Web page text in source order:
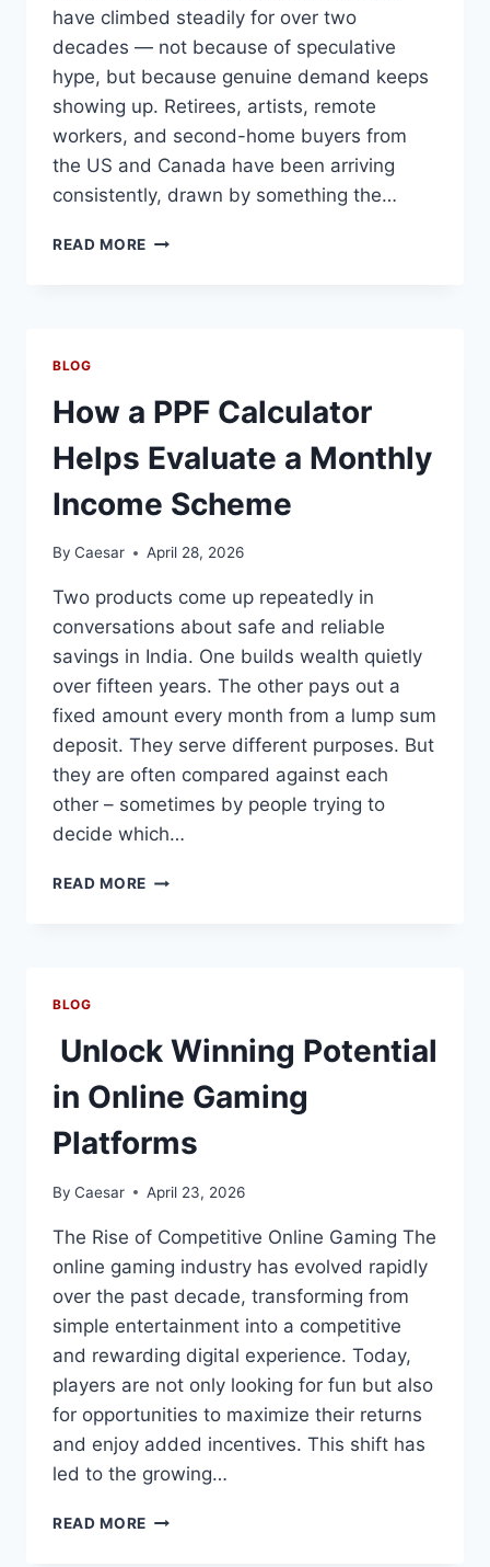
have climbed steadily for over two
decades — not because of speculative
hype, but because genuine demand keeps
showing up. Retirees, artists, remote
workers, and second-home buyers from
the US and Canada have been arriving
consistently, drawn by something the…
READ MORE WHAT
DE
ALLENDE
REAL
ESTATE
MARKET
BLOG
How a PPF Calculator
Helps Evaluate a Monthly
Income Scheme
By Caesar April 28, 2026
Two products come up repeatedly in
conversations about safe and reliable
savings in India. One builds wealth quietly
over fifteen years. The other pays out a
fixed amount every month from a lump sum
deposit. They serve different purposes. But
they are often compared against each
other – sometimes by people trying to
decide which…
READ MORE HOW
MONTHLY
INCOME
SCHEME
BLOG
Unlock Winning Potential
in Online Gaming
Platforms
By Caesar April 23, 2026
The Rise of Competitive Online Gaming The
online gaming industry has evolved rapidly
over the past decade, transforming from
simple entertainment into a competitive
and rewarding digital experience. Today,
players are not only looking for fun but also
for opportunities to maximize their returns
and enjoy added incentives. This shift has
led to the growing…
READ MORE UNLOCK